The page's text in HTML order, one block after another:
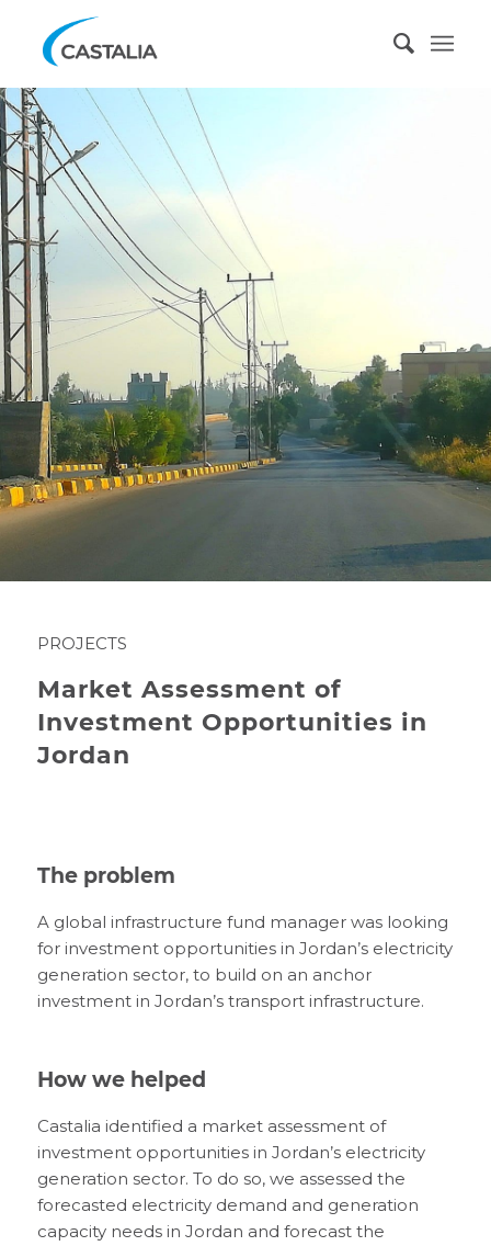
PROJECTS
Market Assessment of
Investment Opportunities in
Jordan
The problem
A global infrastructure fund manager was looking
for investment opportunities in Jordan’s electricity
generation sector, to build on an anchor
investment in Jordan’s transport infrastructure.
How we helped
Castalia identified a market assessment of
investment opportunities in Jordan’s electricity
generation sector. To do so, we assessed the
forecasted electricity demand and generation
capacity needs in Jordan and forecast the